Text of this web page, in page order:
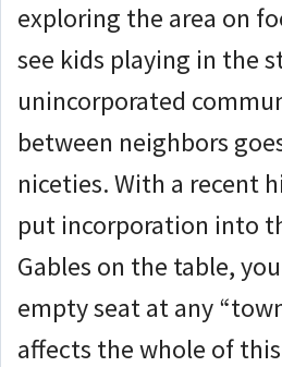
exploring the area on
see kids playing in the
unincorporated
between neighbors
niceties. With a recent
put incorporation into
Gables on the table,
empty seat at any
affects the whole of